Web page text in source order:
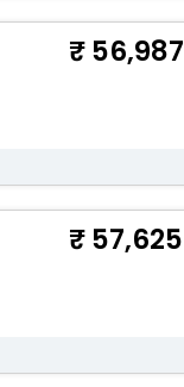
56,987
57,625